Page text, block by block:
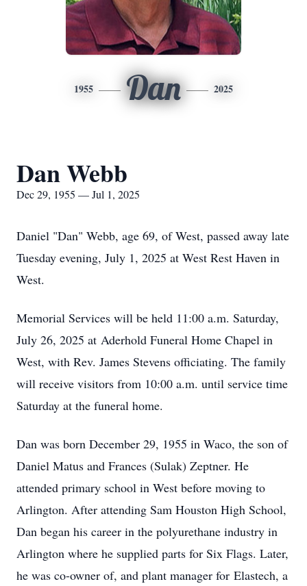
1955 Dan 2025
Dan Webb
Dec 29, 1955 — Jul 1, 2025
Daniel "Dan" Webb, age 69, of West, passed away late
Tuesday evening, July 1, 2025 at West Rest Haven in
West.
Memorial Services will be held 11:00 a.m. Saturday,
July 26, 2025 at Aderhold Funeral Home Chapel in
West, with Rev. James Stevens officiating. The family
will receive visitors from 10:00 a.m. until service time
Saturday at the funeral home.
Dan was born December 29, 1955 in Waco, the son of
Daniel Matus and Frances (Sulak) Zeptner. He
attended primary school in West before moving to
Arlington. After attending Sam Houston High School,
Dan began his career in the polyurethane industry in
Arlington where he supplied parts for Six Flags. Later,
he was co-owner of, and plant manager for Elastech, a